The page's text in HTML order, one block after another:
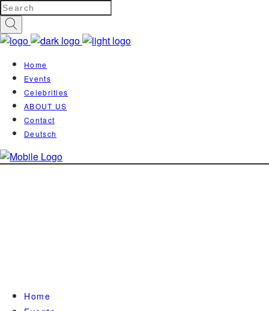
Home
Events
Celebrities
ABOUT US
Contact
Deutsch
Home